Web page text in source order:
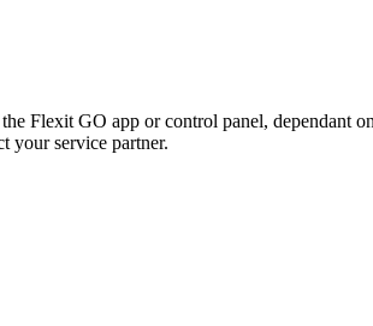
Flexit GO app or control panel, dependant
your service partner.